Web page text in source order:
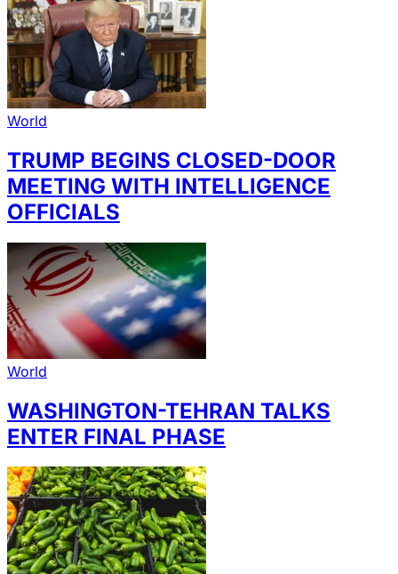
World
TRUMP BEGINS CLOSED-DOOR
MEETING WITH INTELLIGENCE
OFFICIALS
World
WASHINGTON-TEHRAN TALKS
ENTER FINAL PHASE